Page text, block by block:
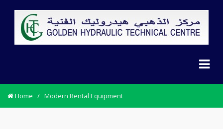
Home / Modern Rental Equipment